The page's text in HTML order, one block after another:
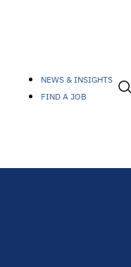
NEWS & INSIGHTS
FIND A JOB